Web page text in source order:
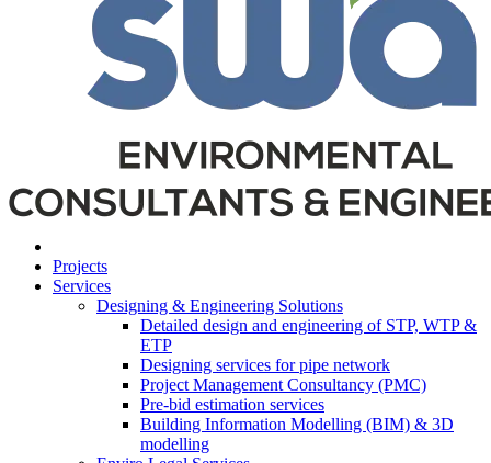
Projects
Services
Designing & Engineering Solutions
Detailed design and engineering of STP, WTP &
ETP
Designing services for pipe network
Project Management Consultancy (PMC)
Pre-bid estimation services
Building Information Modelling (BIM) & 3D
modelling